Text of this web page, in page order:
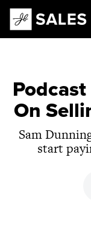
Main
On
Sam
start